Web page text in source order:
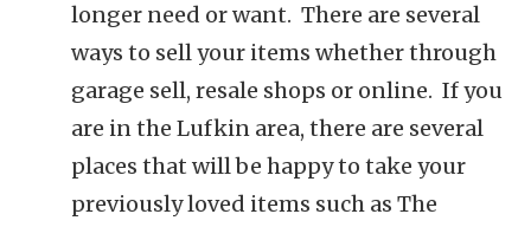
longer need or want. There are several
ways to sell your items whether through
garage sell, resale shops or online. If you
are in the Lufkin area, there are several
places that will be happy to take your
previously loved items such as The